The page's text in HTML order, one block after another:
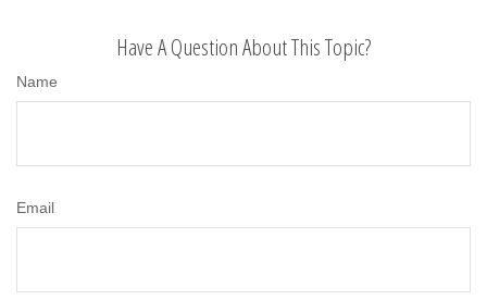
Have A Question About This Topic?
Name
Email